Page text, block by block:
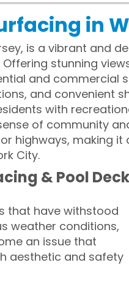
in
is a vibrant and
Offering stunning
and commercial
and convenient
with
of community
highways, making
City.
& Pool
that have withstood
weather conditions,
an issue that
aesthetic and safety